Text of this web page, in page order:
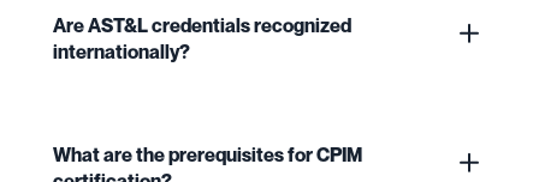
Are AST&L credentials recognized
internationally?
What are the prerequisites for CPIM